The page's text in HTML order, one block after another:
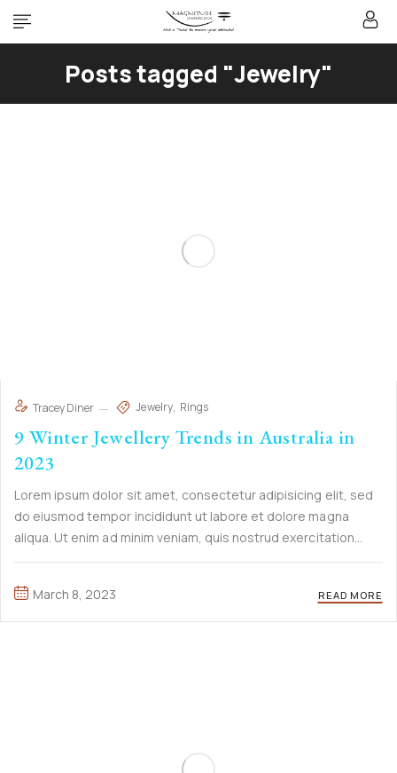
Posts tagged "Jewelry"
Tracey Diner Jewelry Rings
9 Winter Jewellery Trends in Australia in
2023
Lorem ipsum dolor sit amet, consectetur adipisicing elit, sed
do eiusmod tempor incididunt ut labore et dolore magna
aliqua. Ut enim ad minim veniam, quis nostrud exercitation
ullamco laboris nisi ut aliquip ex ea commodo consequat. Duis
March 8, 2023
READ MORE